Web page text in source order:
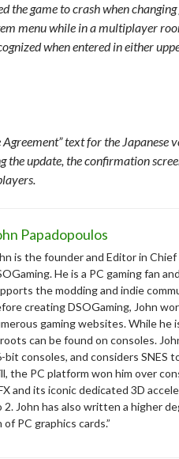
the game to crash when
menu while in a multiplayer
when entered in either
text for the Japanese
the update, the confirmation
Papadopoulos
is the founder and Editor in Chief
He is a PC gaming fan
the modding and indie
creating DSOGaming, John
gaming websites. While he
can be found on consoles.
consoles, and considers SNES
the PC platform won him over
and its iconic dedicated 3D
2. John has also written a higher
PC graphics cards.”